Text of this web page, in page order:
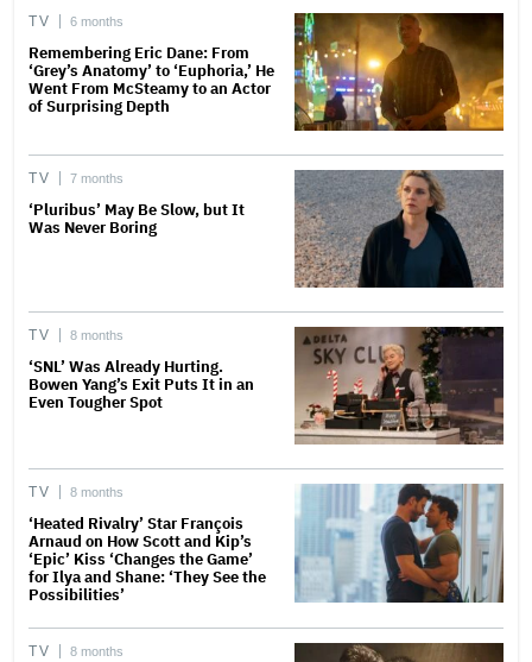
TV 6 months
Remembering Eric Dane: From
‘Grey’s Anatomy’ to ‘Euphoria,’ He
Went From McSteamy to an Actor
of Surprising Depth
TV 7 months
‘Pluribus’ May Be Slow, but It
Was Never Boring
TV 8 months
‘SNL’ Was Already Hurting.
Bowen Yang’s Exit Puts It in an
Even Tougher Spot
TV 8 months
‘Heated Rivalry’ Star François
Arnaud on How Scott and Kip’s
‘Epic’ Kiss ‘Changes the Game’
for Ilya and Shane: ‘They See the
Possibilities’
TV 8 months